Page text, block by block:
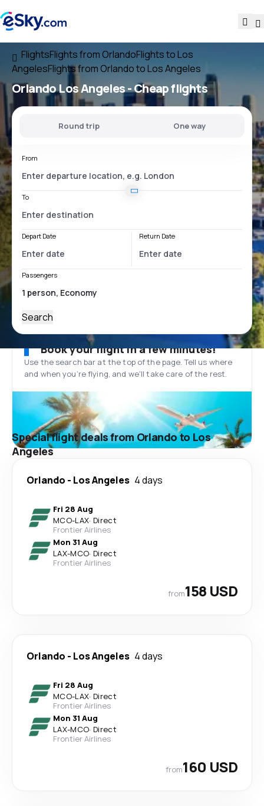
FlightsFlights from OrlandoFlights to Los
AngelesFlights from Orlando to Los Angeles
Orlando Los Angeles- Cheap flights
Round trip One way
From
To
Depart Date Return Date
Passengers
Search
Book your flight in a few minutes!
Use the search bar at the top of the page. Tell us where
and when you’re flying, and we'll take care of the rest.
Special flight deals from Orlando to Los
Angeles
Orlando - Los Angeles 4 days
Fri 28 Aug
MCO-LAX· Direct
Frontier Airlines
Mon 31 Aug
LAX-MCO· Direct
Frontier Airlines
from158 USD
Orlando - Los Angeles 4 days
Fri 28 Aug
MCO-LAX· Direct
Frontier Airlines
Mon 31 Aug
LAX-MCO· Direct
Frontier Airlines
from160 USD